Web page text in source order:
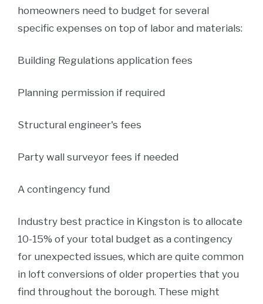
homeowners need to budget for several
specific expenses on top of labor and materials:
Building Regulations application fees
Planning permission if required
Structural engineer's fees
Party wall surveyor fees if needed
A contingency fund
Industry best practice in Kingston is to allocate
10-15% of your total budget as a contingency
for unexpected issues, which are quite common
in loft conversions of older properties that you
find throughout the borough. These might